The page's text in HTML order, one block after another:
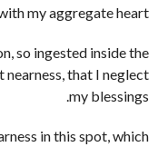
my aggregate heart.
so ingested inside the
that I neglect
my blessings.
in this spot, which